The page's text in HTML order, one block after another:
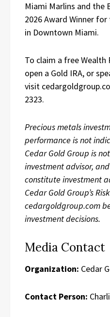
Miami Marlins and the
2026 Award Winner
in Downtown Miami.
To claim a free
open a Gold IRA, or
visit
2323.
Precious metals
performance is not
Cedar Gold Group is
investment advisor,
constitute investment
Cedar Gold Group’s
cedargoldgroup.com
investment decisions.
Media Contact
Organization: Cedar
Contact Person: